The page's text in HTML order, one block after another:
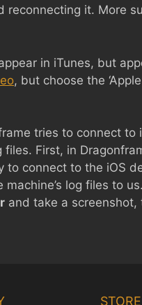
it. More
in iTunes, but
, but choose the
tries to connect
First, in
to connect to the iOS
machine’s log files to
and take a
STORE